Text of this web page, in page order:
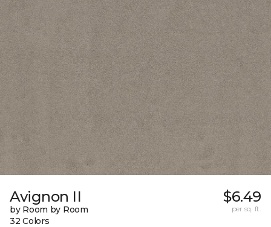
Avignon II
by Room by Room
32 Colors
$6.49
per sq. ft.